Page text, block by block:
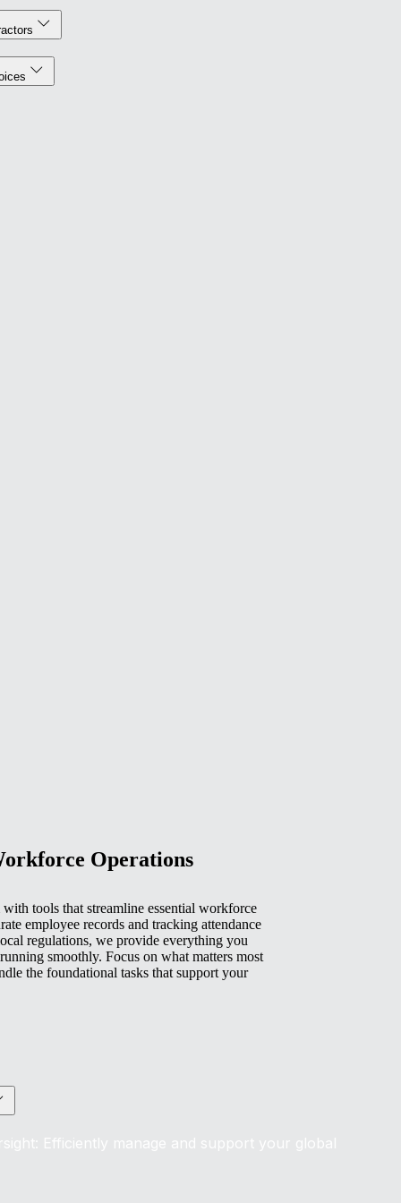
Operations
tools that streamline essential workforce
employee records and tracking attendance
regulations, we provide everything you
smoothly. Focus on what matters most
the foundational tasks that support your
Efficiently manage and support your global